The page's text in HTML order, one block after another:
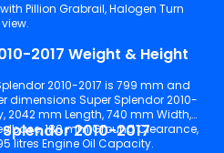
Pillion Grabrail, Halogen Turn
Super Splendor 2010-2017 Weight & Height
799 mm and
dimensions Super Splendor 2010-
180 mm Ground Clearance,
litres Engine Oil Capacity.
Comfort in Hero Super Splendor 2010-2017